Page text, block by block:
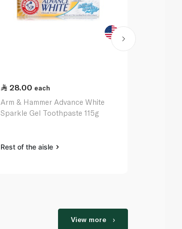
28.00 each
Arm & Hammer Advance White
Sparkle Gel Toothpaste 115g
Rest of the aisle
View more